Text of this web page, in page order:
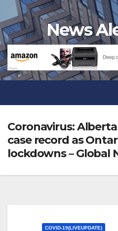
to
content
News
Coronavirus:
case record as
lockdowns – Global
COVID-19(LIVEUPDATE)